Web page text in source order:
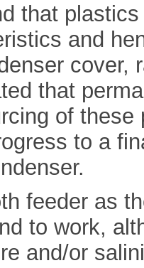
that
and
cover,
that
of
to a
feeder as
to work,
and/or